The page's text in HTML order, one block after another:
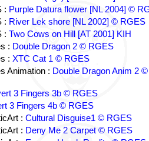
: Purple Datura flower [NL 2004] ©
: River Lek shore [NL 2002] © RGES
: Two Cows on Hill [AT 2001] KIH
: Double Dragon 2 © RGES
: XTC Cat 1 © RGES
Animation : Double Dragon Anim 2 ©
3 Fingers 3b © RGES
3 Fingers 4b © RGES
: Cultural Disguise1 © RGES
: Deny Me 2 Carpet © RGES